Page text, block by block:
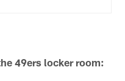
49ers locker room: